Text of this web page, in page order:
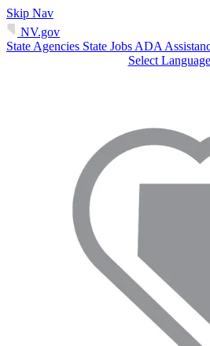
Skip Nav
NV.gov
State Agencies State Jobs ADA
Select Language